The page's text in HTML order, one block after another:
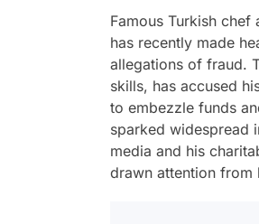
Famous Turkish chef
has recently made
allegations of fraud.
skills, has accused
to embezzle funds
sparked widespread
media and his
drawn attention from